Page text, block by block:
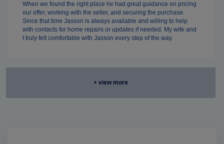
When we found the right place he had great guidance on pricing
our offer, working with the seller, and securing the purchase.
Since that time Jasson is always available and willing to help
with contacts for home repairs or updates if needed. My wife and
I truly felt comfortable with Jasson every step of the way.
+ view more